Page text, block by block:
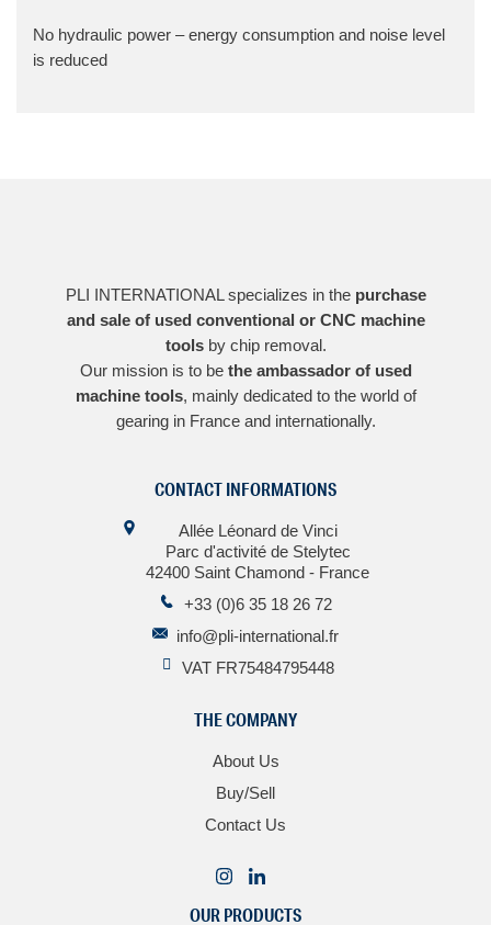
No hydraulic power – energy consumption and noise level
is reduced
PLI INTERNATIONAL specializes in the purchase
and sale of used conventional or CNC machine
toolsby chip removal.
Our mission is to be the ambassador of used
machine tools, mainly dedicated to the world of
gearing in France and internationally.
CONTACT INFORMATIONS
Allée Léonard de Vinci
Parc d'activité de Stelytec
42400 Saint Chamond - France
+33 (0)6 35 18 26 72
info@pli-international.fr
VAT FR75484795448
THE COMPANY
About Us
Buy/Sell
Contact Us
OUR PRODUCTS